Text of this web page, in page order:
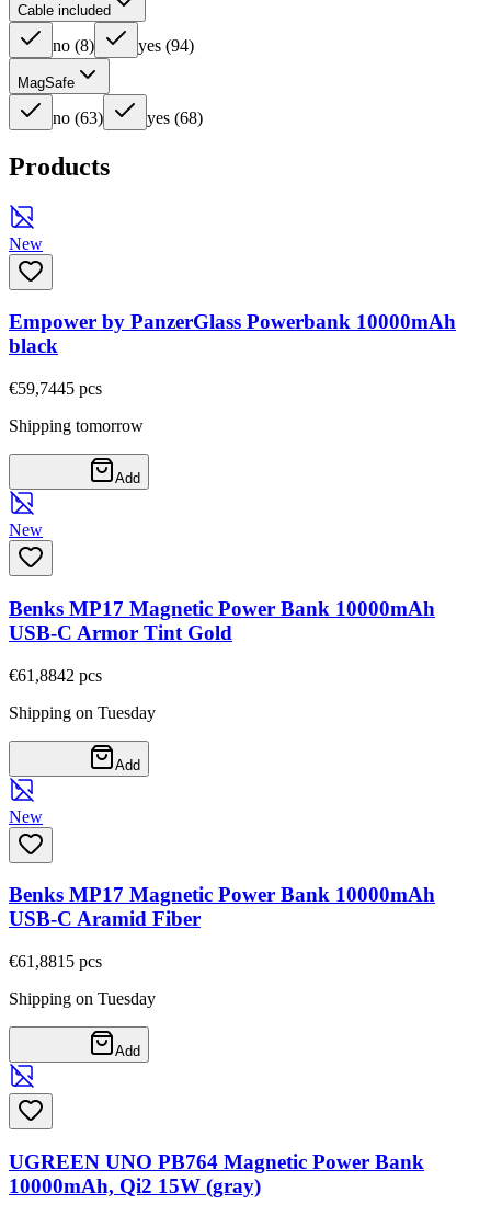
Cable included
no (8) yes (94)
MagSafe
no (63) yes (68)
Products
New
Empower by PanzerGlass Powerbank 10000mAh
black
€59,7445 pcs
Shipping tomorrow
Add
New
Benks MP17 Magnetic Power Bank 10000mAh
USB-C Armor Tint Gold
€61,8842 pcs
Shipping on Tuesday
Add
New
Benks MP17 Magnetic Power Bank 10000mAh
USB-C Aramid Fiber
€61,8815 pcs
Shipping on Tuesday
Add
UGREEN UNO PB764 Magnetic Power Bank
10000mAh, Qi2 15W (gray)